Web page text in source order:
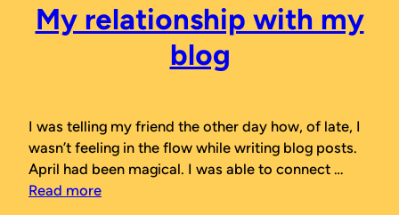
My relationship with my
blog
I was telling my friend the other day how, of late, I
wasn’t feeling in the flow while writing blog posts.
April had been magical. I was able to connect …
Read more